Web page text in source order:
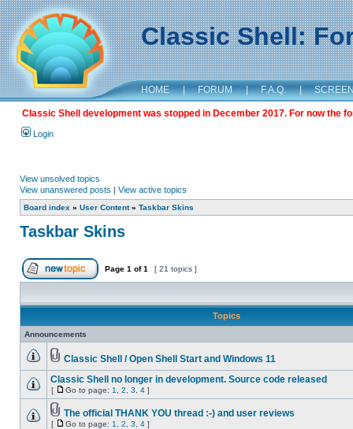
Classic Shell:
HOME | FORUM | F.A.Q. |
Classic Shell development was stopped in December 2017. For now the
Login
View unsolved topics
View unanswered posts | View active topics
Board index » User Content» Taskbar Skins
Taskbar Skins
Page 1 of1 [ 21 topics ]
Topics
Announcements
Classic Shell / Open Shell Start and Windows 11
Classic Shell no longer in development. Source code released
[ Go to page: 1 2 3 4 ]
The official THANK YOU thread :-) and user reviews
[ Go to page: 1 2 3 4 ]